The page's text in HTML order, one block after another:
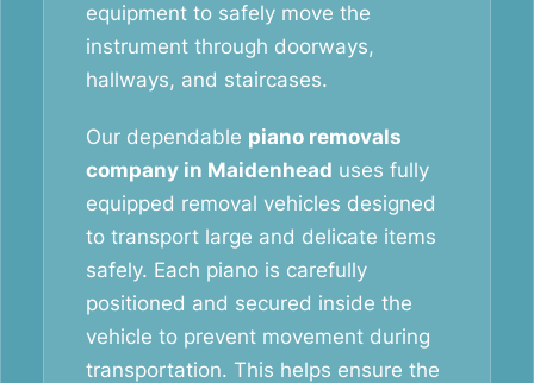
equipment to safely move the
instrument through doorways,
hallways, and staircases.
Our dependable piano removals
company in Maidenhead uses fully
equipped removal vehicles designed
to transport large and delicate items
safely. Each piano is carefully
positioned and secured inside the
vehicle to prevent movement during
transportation. This helps ensure the